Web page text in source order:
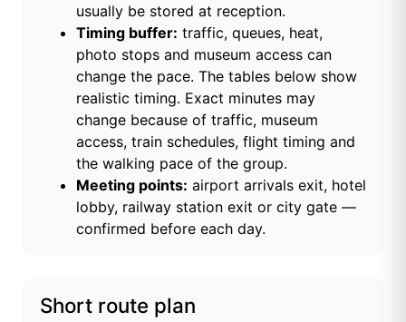
usually be stored at reception.
Timing buffer: traffic, queues, heat,
photo stops and museum access can
change the pace. The tables below show
realistic timing. Exact minutes may
change because of traffic, museum
access, train schedules, flight timing and
the walking pace of the group.
Meeting points: airport arrivals exit, hotel
lobby, railway station exit or city gate —
confirmed before each day.
Short route plan